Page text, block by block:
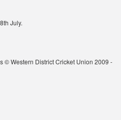
July.
© Western District Cricket Union 2009 -